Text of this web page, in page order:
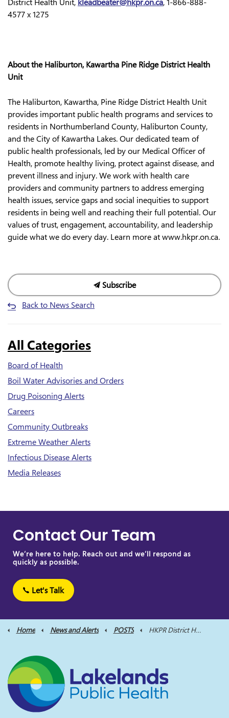
4577 x 1275
About the Haliburton, Kawartha Pine Ridge District Health
Unit
The Haliburton, Kawartha, Pine Ridge District Health Unit
provides important public health programs and services to
residents in Northumberland County, Haliburton County,
and the City of Kawartha Lakes. Our dedicated team of
public health professionals, led by our Medical Officer of
Health, promote healthy living, protect against disease, and
prevent illness and injury. We work with health care
providers and community partners to address emerging
health issues, service gaps and social inequities to support
residents in being well and reaching their full potential. Our
values of trust, engagement, accountability, and leadership
guide what we do every day. Learn more at www.hkpr.on.ca.
Subscribe
Back to News Search
All Categories
Board of Health
Boil Water Advisories and Orders
Drug Poisoning Alerts
Careers
Community Outbreaks
Extreme Weather Alerts
Infectious Disease Alerts
Media Releases
Contact Our Team
We’re here to help. Reach out and we’ll respond as
quickly as possible.
Let's Talk
Home News and Alerts POSTS HKPR District Health Unit Applauds Non-Profit Organization on Nutrition Program